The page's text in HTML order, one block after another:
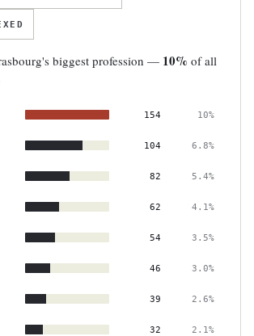
biggest profession — 10% of all
154 10%
104 6.8%
82 5.4%
62 4.1%
54 3.5%
46 3.0%
39 2.6%
32 2.1%